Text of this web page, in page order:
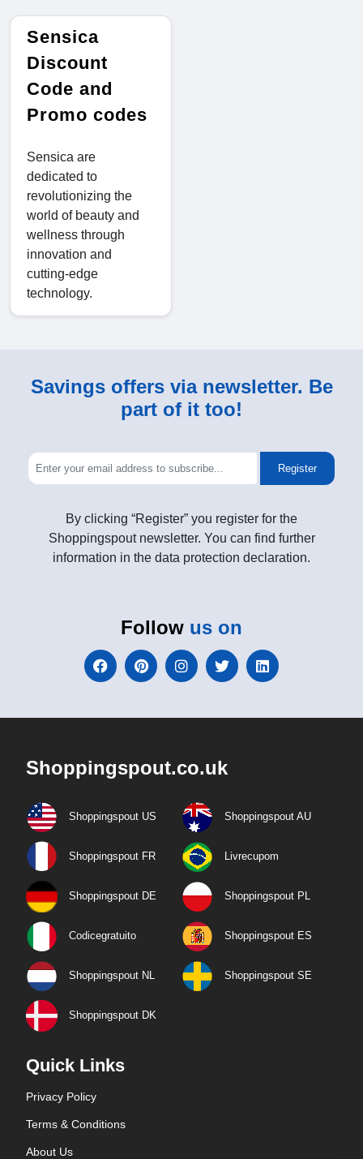
Sensica
Discount
Code and
Promo codes
Sensica are
dedicated to
revolutionizing the
world of beauty and
wellness through
innovation and
cutting-edge
technology.
Savings offers via newsletter. Be
part of it too!
Register
By clicking “Register” you register for the
Shoppingspout newsletter. You can find further
information in the data protection declaration.
Follow us on
Shoppingspout.co.uk
Shoppingspout US Shoppingspout AU
Shoppingspout FR Livrecupom
Shoppingspout DE Shoppingspout PL
Codicegratuito Shoppingspout ES
Shoppingspout NL Shoppingspout SE
Shoppingspout DK
Quick Links
Privacy Policy
Terms & Conditions
About Us